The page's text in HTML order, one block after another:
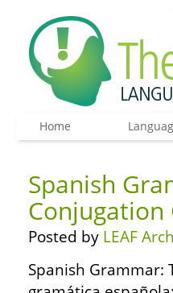
Home
Spanish
Conjugation
Posted by LEAF
Spanish Grammar: